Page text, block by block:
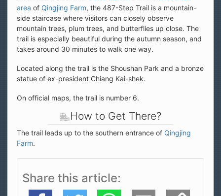
area of Qingjing Farm, the 487-Step Trail is a mountain-
side staircase where visitors can closely observe
mountain trees, plum trees, and butterflies up close. The
trail is especially beautiful during the autumn season, and
takes around 30 minutes to walk one way.
Located along the trail is the Shoushan Park and a bronze
statue of ex-president Chiang Kai-shek.
On official maps, the trail is number 6.
How to Get There?
The trail leads up to the southern entrance of Qingjing
Farm.
Share this article